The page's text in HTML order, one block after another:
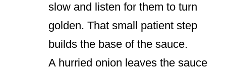
slow and listen for them to turn
golden. That small patient step
builds the base of the sauce.
A hurried onion leaves the sauce